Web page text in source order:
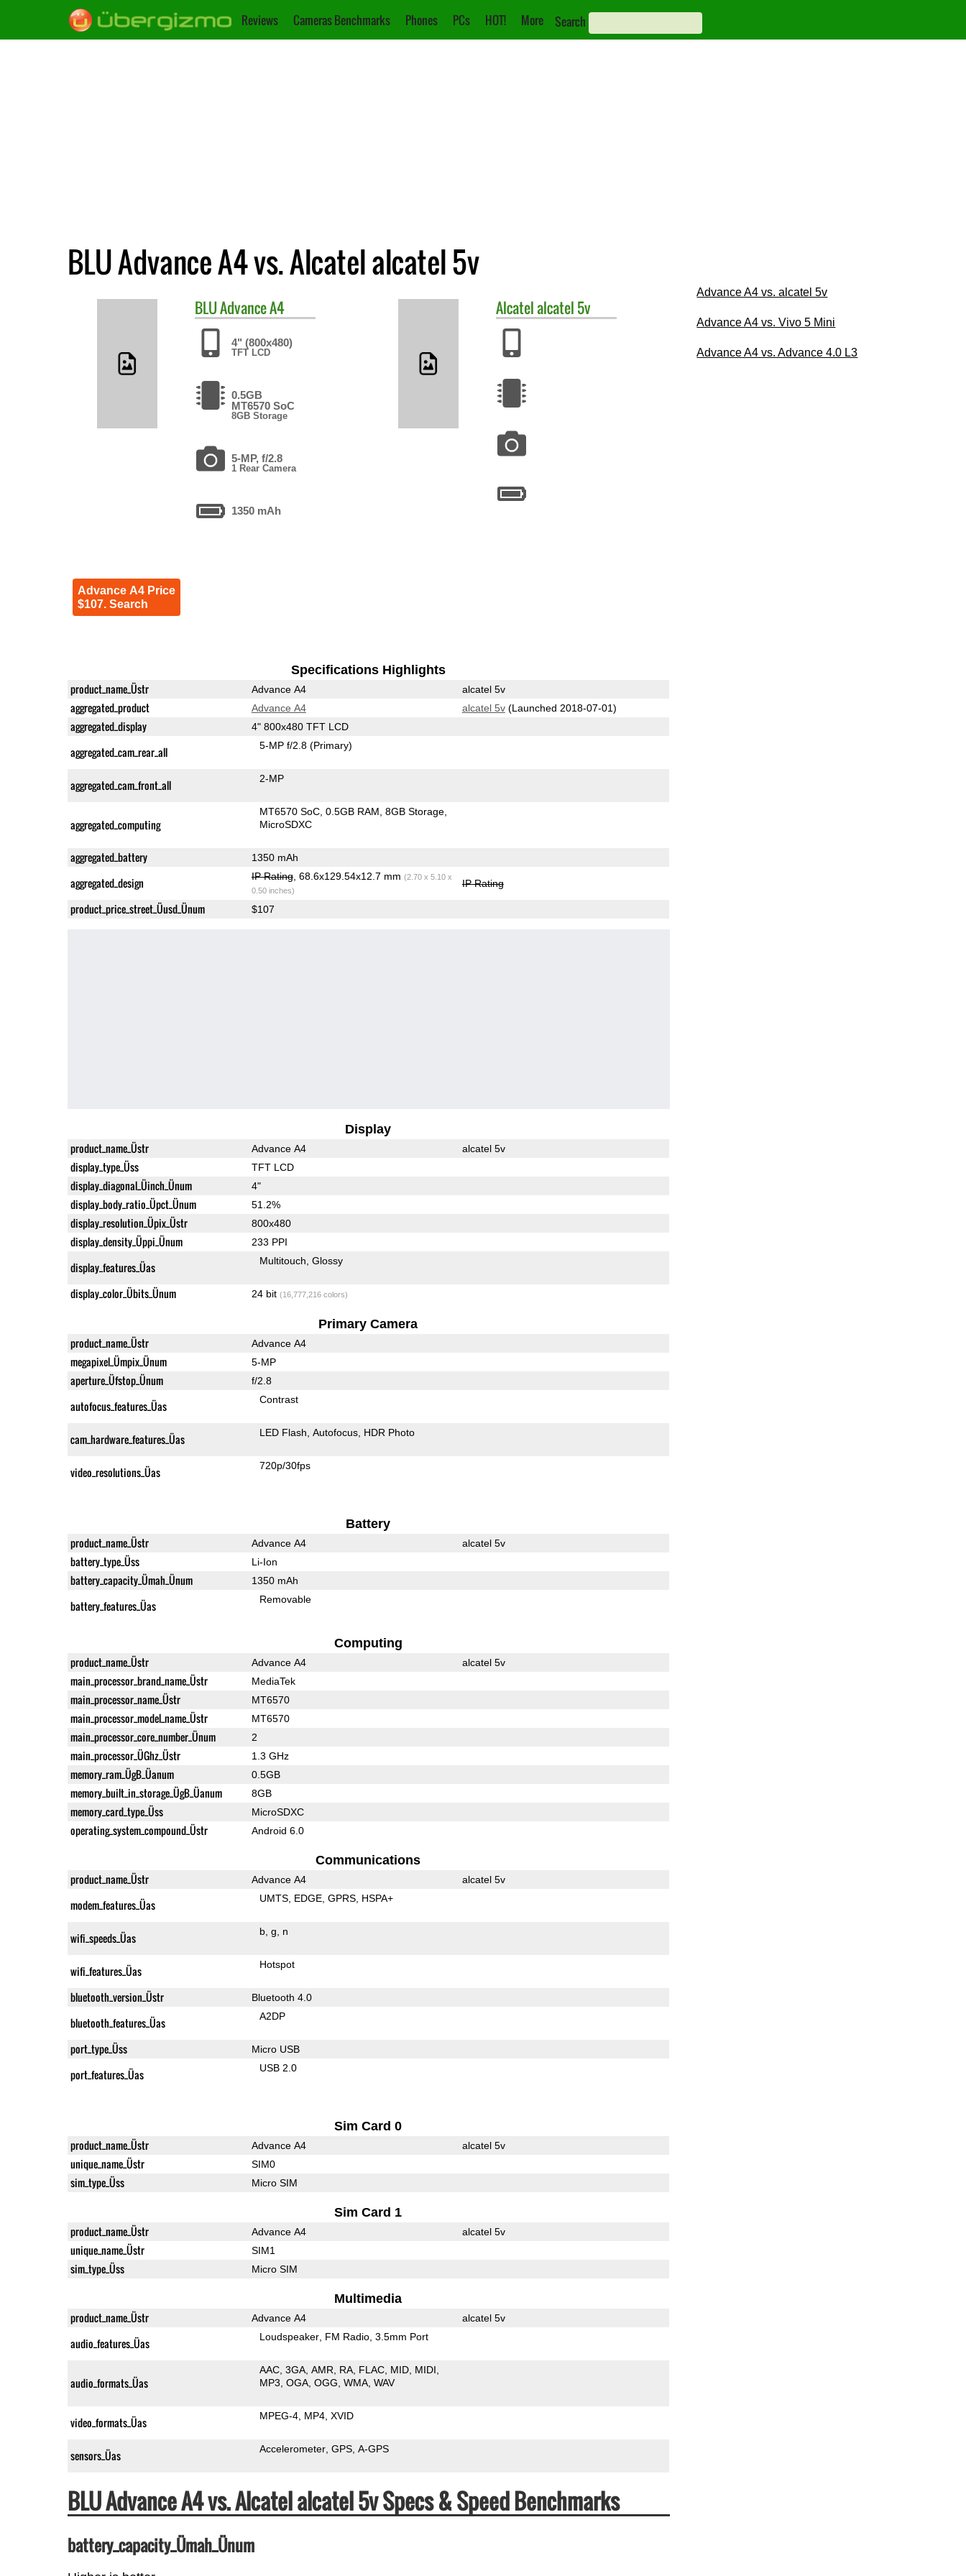
Reviews Cameras Benchmarks Phones PCs HOT! More Search
BLU Advance A4 vs. Alcatel alcatel 5v
BLUAdvance A4
4" (800x480)
TFT LCD
0.5GB
MT6570 SoC
8GB Storage
5-MP, f/2.8
1 Rear Camera
1350 mAh
Advance A4 Price
$107. Search
Alcatelalcatel 5v
Specifications Highlights
product_name_Üstr Advance A4 alcatel 5v
aggregated_product Advance A4 alcatel 5v(Launched 2018-07-01)
aggregated_display 4" 800x480 TFT LCD
aggregated_cam_rear_all 5-MP f/2.8(Primary)
aggregated_cam_front_all 2-MP
aggregated_computing
MT6570 SoC 0.5GB RAM 8GB Storage
MicroSDXC
aggregated_battery 1350 mAh
aggregated_design IP Rating, 68.6x129.54x12.7 mm (2.70 x 5.10 x
0.50 inches)
IP Rating
product_price_street_Üusd_Ünum $107
Display
product_name_Üstr Advance A4 alcatel 5v
display_type_Üss TFT LCD
display_diagonal_Üinch_Ünum 4"
display_body_ratio_Üpct_Ünum 51.2%
display_resolution_Üpix_Üstr 800x480
display_density_Üppi_Ünum 233 PPI
display_features_Üas Multitouch Glossy
display_color_Übits_Ünum 24 bit (16,777,216 colors)
Primary Camera
product_name_Üstr Advance A4
megapixel_Ümpix_Ünum 5-MP
aperture_Üfstop_Ünum f/2.8
autofocus_features_Üas Contrast
cam_hardware_features_Üas LED Flash Autofocus HDR Photo
video_resolutions_Üas 720p/30fps
Battery
product_name_Üstr Advance A4 alcatel 5v
battery_type_Üss Li-Ion
battery_capacity_Ümah_Ünum 1350 mAh
battery_features_Üas Removable
Computing
product_name_Üstr Advance A4 alcatel 5v
main_processor_brand_name_Üstr MediaTek
main_processor_name_Üstr MT6570
main_processor_model_name_Üstr MT6570
main_processor_core_number_Ünum 2
main_processor_ÜGhz_Üstr 1.3 GHz
memory_ram_ÜgB_Üanum 0.5GB
memory_built_in_storage_ÜgB_Üanum 8GB
memory_card_type_Üss MicroSDXC
operating_system_compound_Üstr Android 6.0
Communications
product_name_Üstr Advance A4 alcatel 5v
modem_features_Üas UMTS EDGE GPRS HSPA+
wifi_speeds_Üas b g n
wifi_features_Üas Hotspot
bluetooth_version_Üstr Bluetooth 4.0
bluetooth_features_Üas A2DP
port_type_Üss Micro USB
port_features_Üas USB 2.0
Sim Card 0
product_name_Üstr Advance A4 alcatel 5v
unique_name_Üstr SIM0
sim_type_Üss Micro SIM
Sim Card 1
product_name_Üstr Advance A4 alcatel 5v
unique_name_Üstr SIM1
sim_type_Üss Micro SIM
Multimedia
product_name_Üstr Advance A4 alcatel 5v
audio_features_Üas Loudspeaker FM Radio 3.5mm Port
audio_formats_Üas
AAC 3GA AMR RA FLAC MID MIDI
MP3 OGA OGG WMA WAV
video_formats_Üas MPEG-4 MP4 XVID
sensors_Üas Accelerometer GPS A-GPS
BLU Advance A4 vs. Alcatel alcatel 5v Specs & Speed Benchmarks
battery_capacity_Ümah_Ünum
Advance A4 vs. alcatel 5v
Advance A4 vs. Vivo 5 Mini
Advance A4 vs. Advance 4.0 L3